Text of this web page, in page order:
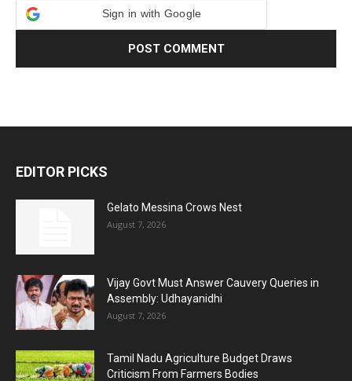
Sign in with Google
EDITOR PICKS
Gelato Messina Crows Nest
August 7, 2026
Vijay Govt Must Answer Cauvery Queries in
Assembly: Udhayanidhi
August 7, 2026
Tamil Nadu Agriculture Budget Draws
Criticism From Farmers Bodies